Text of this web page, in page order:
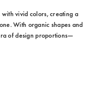
with vivid colors, creating a
With organic shapes and
of design proportions—